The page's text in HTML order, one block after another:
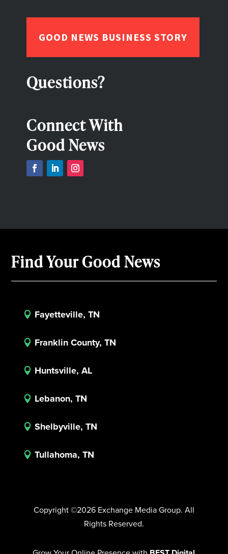
GOOD NEWS BUSINESS STORY
Questions?
Connect With
Good News
Find Your Good News
 Fayetteville, TN
 Franklin County, TN
 Huntsville, AL
 Lebanon, TN
 Shelbyville, TN
 Tullahoma, TN
Copyright ©2026 Exchange Media Group. All
Rights Reserved.